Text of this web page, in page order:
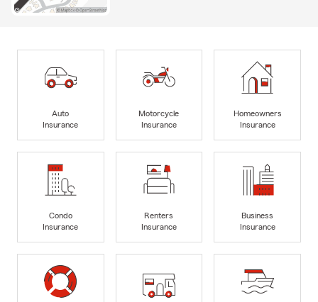
Auto
Insurance
Motorcycle
Insurance
Homeowners
Insurance
Condo
Insurance
Renters
Insurance
Business
Insurance